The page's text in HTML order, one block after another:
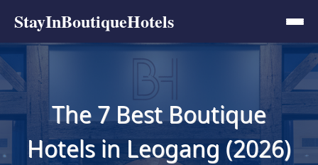
StayInBoutiqueHotels
The 7 Best Boutique
Hotels in Leogang (2026)